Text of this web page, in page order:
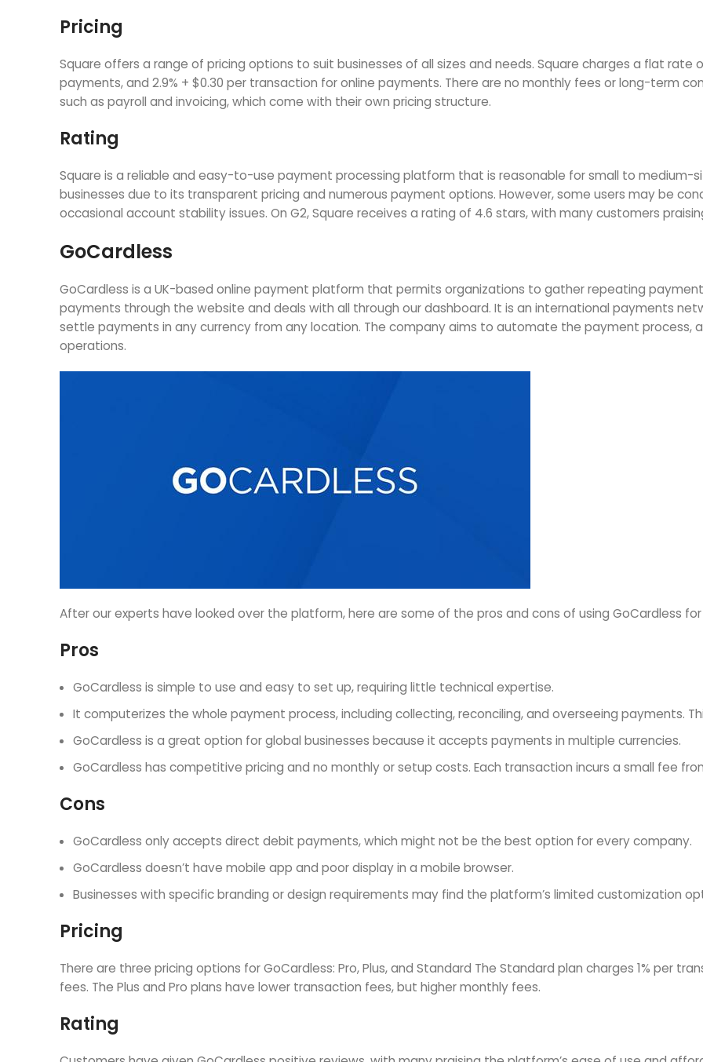
Pricing
Square offers a range of pricing options to suit businesses of all sizes and needs. Square charges a flat rate
payments, and 2.9% + $0.30 per transaction for online payments. There are no monthly fees or long-term
such as payroll and invoicing, which come with their own pricing structure.
Rating
Square is a reliable and easy-to-use payment processing platform that is reasonable for small to medium-
businesses due to its transparent pricing and numerous payment options. However, some users may be
occasional account stability issues. On G2, Square receives a rating of 4.6 stars, with many customers
GoCardless
GoCardless is a UK-based online payment platform that permits organizations to gather repeating
payments through the website and deals with all through our dashboard. It is an international payments
settle payments in any currency from any location. The company aims to automate the payment process,
operations.
After our experts have looked over the platform, here are some of the pros and cons of using GoCardless
Pros
GoCardless is simple to use and easy to set up, requiring little technical expertise.
It computerizes the whole payment process, including collecting, reconciling, and overseeing payments.
GoCardless is a great option for global businesses because it accepts payments in multiple currencies.
GoCardless has competitive pricing and no monthly or setup costs. Each transaction incurs a small fee
Cons
GoCardless only accepts direct debit payments, which might not be the best option for every company.
GoCardless doesn’t have mobile app and poor display in a mobile browser.
Businesses with specific branding or design requirements may find the platform’s limited customization
Pricing
There are three pricing options for GoCardless: Pro, Plus, and Standard The Standard plan charges 1% per
fees. The Plus and Pro plans have lower transaction fees, but higher monthly fees.
Rating